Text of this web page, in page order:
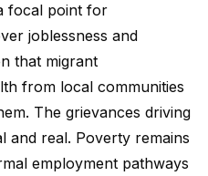
focal point for
joblessness and
that migrant
from local communities
The grievances driving
and real. Poverty remains
employment pathways